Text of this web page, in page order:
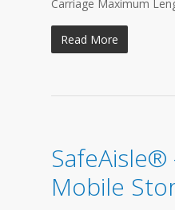
Carriage Maximum
Read More
Mobile